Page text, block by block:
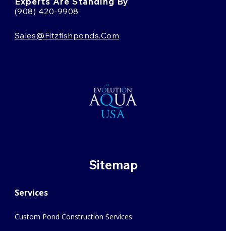
(908) 420-9908
Sales@fitzfishponds.com
Sitemap
Services
Custom Pond Construction Services